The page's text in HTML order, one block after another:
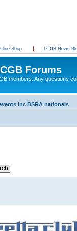
line Shop LCGB News
Forums
members. Any questions
inc BSRA nationals